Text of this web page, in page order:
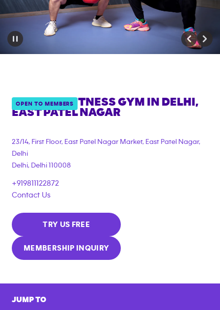
OPEN TO MEMBERS
ANYTIME FITNESS GYM IN
DELHI,
EAST PATEL NAGAR
23/14, First Floor, East Patel Nagar Market, East Patel Nagar,
Delhi
Delhi, Delhi 110008
+919811122872
Contact Us
TRY US FREE
MEMBERSHIP INQUIRY
JUMP TO